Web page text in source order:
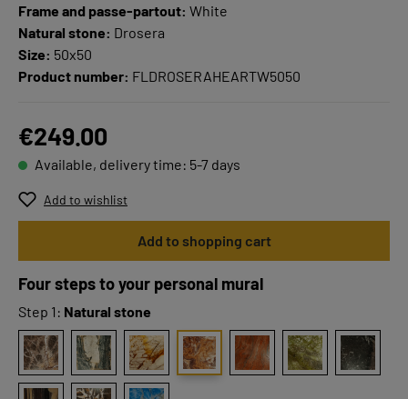
Frame and passe-partout: White
Natural stone: Drosera
Size: 50x50
Product number: FLDROSERAHEARTW5050
€249.00
Available, delivery time: 5-7 days
Add to wishlist
Add to shopping cart
Four steps to your personal mural
Step 1: Natural stone